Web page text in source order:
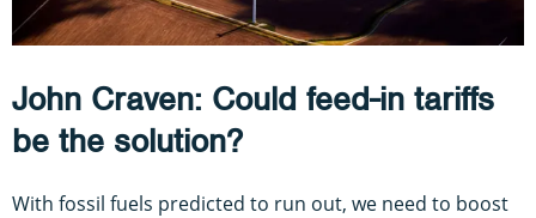
John Craven: Could feed-in tariffs
be the solution?
With fossil fuels predicted to run out, we need to boost